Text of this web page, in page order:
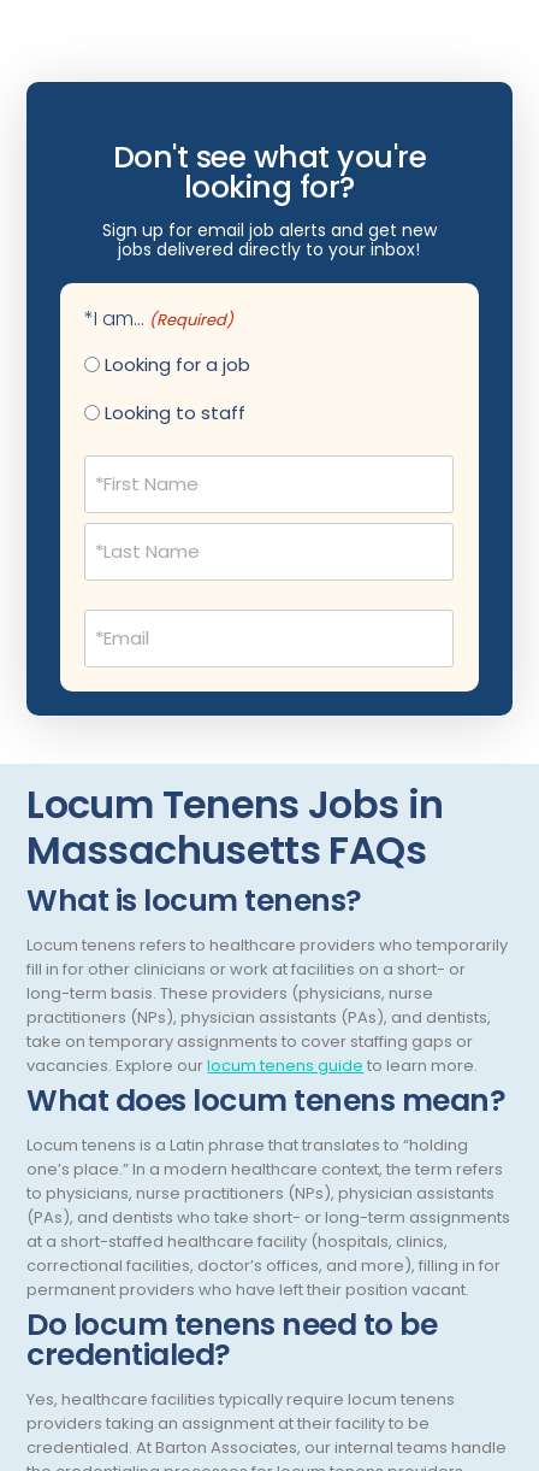
Interventional Neurology
Mammography
Maternal Fetal Medicine
Musculoskeletal Radiology
Neonatology
Nephrology
Neurocritical Care
Neurological Surgery
Neurology
Neuroradiology
Obstetric Anesthesiology
Obstetric Critical Care
Obstetrics
Obstetrics/Gynecology
Occupational Medicine
Oncology - Medical
Oncology Hospitalist
Ophthalmology
Optometry
Oral and Maxillofacial Surgery
Orthodontics And Dentofacial Orthopedics
Orthopedic Surgery
Orthopedic Trauma
Orthopedics
Otolaryngology/ENT Surgery
Don't see what you're
looking for?
Sign up for email job alerts and get new
jobs delivered directly to your inbox!
*I am... (Required)
Looking for a job
Looking to staff
Name
(Required)
Email
(Required)
Locum Tenens Jobs in
Massachusetts FAQs
What is locum tenens?
Locum tenens refers to healthcare providers who temporarily
fill in for other clinicians or work at facilities on a short- or
long-term basis. These providers (physicians, nurse
practitioners (NPs), physician assistants (PAs), and dentists,
take on temporary assignments to cover staffing gaps or
vacancies. Explore ourlocum tenens guide to learn more.
What does locum tenens mean?
Locum tenens is a Latin phrase that translates to “holding
one’s place.” In a modern healthcare context, the term refers
to physicians, nurse practitioners (NPs), physician assistants
(PAs), and dentists who take short- or long-term assignments
at a short-staffed healthcare facility (hospitals, clinics,
correctional facilities, doctor’s offices, and more), filling in for
permanent providers who have left their position vacant.
Do locum tenens need to be
credentialed?
Yes, healthcare facilities typically require locum tenens
providers taking an assignment at their facility to be
credentialed. At Barton Associates, our internal teams handle